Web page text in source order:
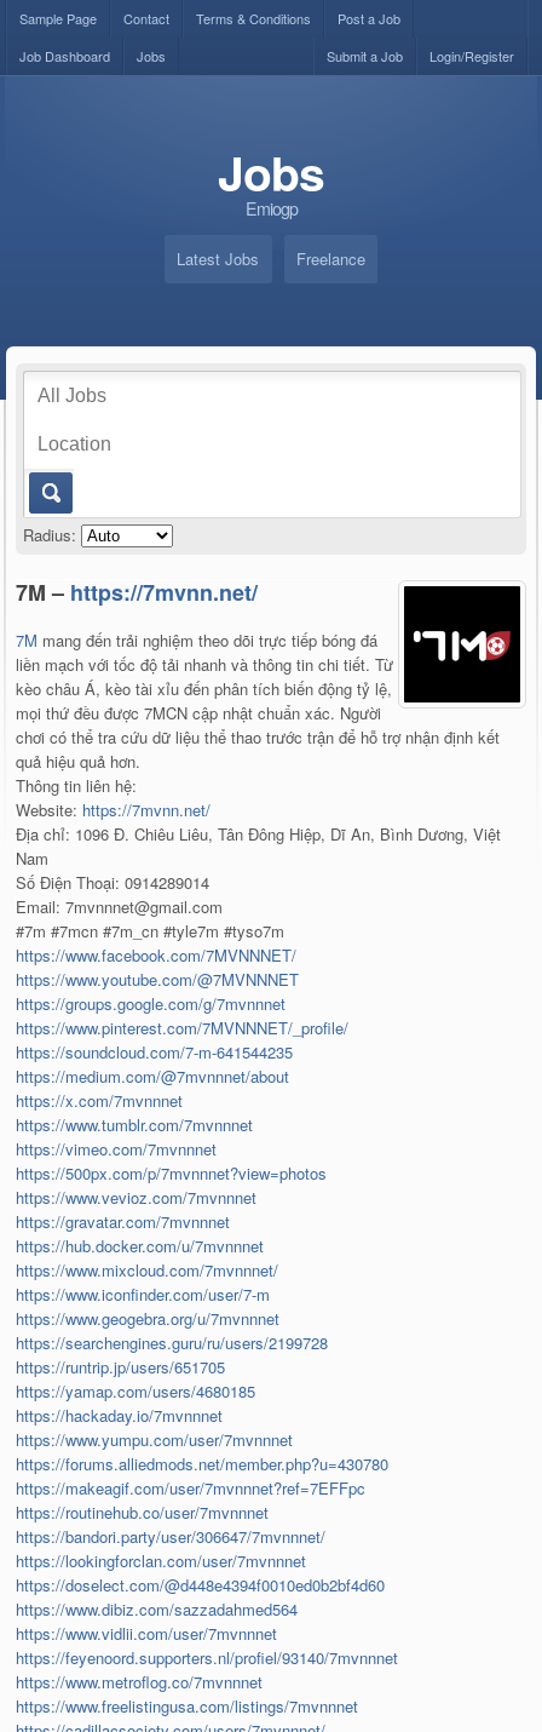
Sample Page Contact Terms & Conditions
Post a Job
Job Dashboard
Jobs Login/Register
Submit a Job
Jobs
Emiogp
Latest Jobs Freelance
Radius:
7M – https://7mvnn.net/
7M mang đến trải nghiệm theo dõi trực tiếp bóng đá
liền mạch với tốc độ tải nhanh và thông tin chi tiết. Từ
kèo châu Á, kèo tài xỉu đến phân tích biến động tỷ lệ,
mọi thứ đều được 7MCN cập nhật chuẩn xác. Người
chơi có thể tra cứu dữ liệu thể thao trước trận để hỗ trợ nhận định kết
quả hiệu quả hơn.
Thông tin liên hệ:
Website: https://7mvnn.net/
Địa chỉ: 1096 Đ. Chiêu Liêu, Tân Đông Hiệp, Dĩ An, Bình Dương, Việt
Nam
Số Điện Thoại: 0914289014
Email: 7mvnnnet@gmail.com
#7m #7mcn #7m_cn #tyle7m #tyso7m
https://www.facebook.com/7MVNNNET/
https://www.youtube.com/@7MVNNNET
https://groups.google.com/g/7mvnnnet
https://www.pinterest.com/7MVNNNET/_profile/
https://soundcloud.com/7-m-641544235
https://medium.com/@7mvnnnet/about
https://x.com/7mvnnnet
https://www.tumblr.com/7mvnnnet
https://vimeo.com/7mvnnnet
https://500px.com/p/7mvnnnet?view=photos
https://www.vevioz.com/7mvnnnet
https://gravatar.com/7mvnnnet
https://hub.docker.com/u/7mvnnnet
https://www.mixcloud.com/7mvnnnet/
https://www.iconfinder.com/user/7-m
https://www.geogebra.org/u/7mvnnnet
https://searchengines.guru/ru/users/2199728
https://runtrip.jp/users/651705
https://yamap.com/users/4680185
https://hackaday.io/7mvnnnet
https://www.yumpu.com/user/7mvnnnet
https://forums.alliedmods.net/member.php?u=430780
https://makeagif.com/user/7mvnnnet?ref=7EFFpc
https://routinehub.co/user/7mvnnnet
https://bandori.party/user/306647/7mvnnnet/
https://lookingforclan.com/user/7mvnnnet
https://doselect.com/@d448e4394f0010ed0b2bf4d60
https://www.dibiz.com/sazzadahmed564
https://www.vidlii.com/user/7mvnnnet
https://feyenoord.supporters.nl/profiel/93140/7mvnnnet
https://www.metroflog.co/7mvnnnet
https://www.freelistingusa.com/listings/7mvnnnet